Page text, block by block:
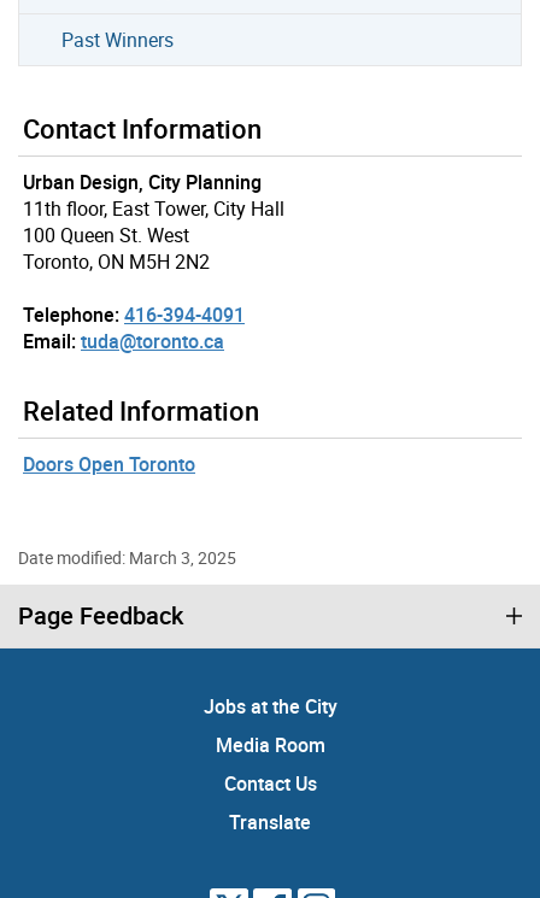
Past Winners
Contact Information
Urban Design, City Planning
11th floor, East Tower, City Hall
100 Queen St. West
Toronto, ON M5H 2N2
Telephone:416-394-4091
Email:tuda@toronto.ca
Related Information
Doors Open Toronto
Date modified: March 3, 2025
Page Feedback
Jobs at the City
Media Room
Contact Us
Translate